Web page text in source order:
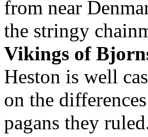
from near
the stringy
Vikings of
Heston is well
on the
pagans they